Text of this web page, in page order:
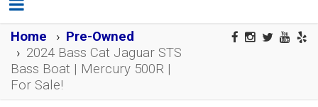
Home
Pre-Owned
2024 Bass Cat Jaguar STS
Bass Boat | Mercury 500R |
For Sale!